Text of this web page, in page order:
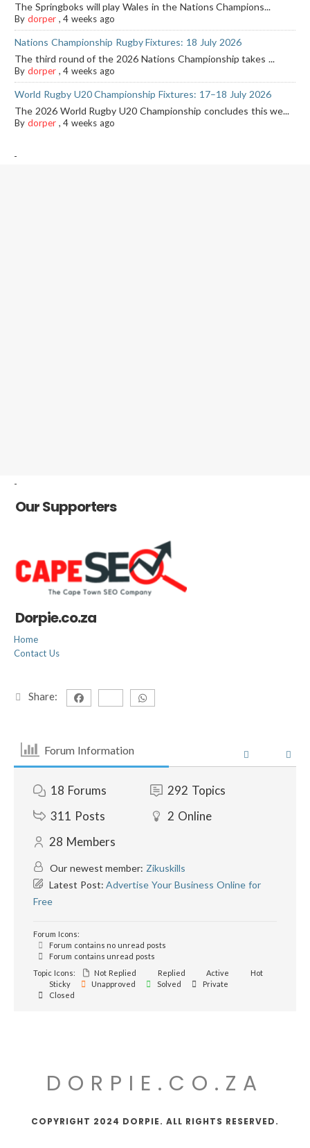
The Springboks will play Wales in the Nations Champions...
By dorper,4 weeks ago
Nations Championship Rugby Fixtures: 18 July 2026
The third round of the 2026 Nations Championship takes ...
By dorper,4 weeks ago
World Rugby U20 Championship Fixtures: 17–18 July 2026
The 2026 World Rugby U20 Championship concludes this we...
By dorper,4 weeks ago
-
-
Our Supporters
Dorpie.co.za
Home
Contact Us
Share:
Forum Information
18 Forums 292 Topics
311 Posts 2 Online
28 Members
Our newest member: Zikuskills
Latest Post:Advertise Your Business Online for
Free
Forum Icons:
Forum contains no unread posts
Forum contains unread posts
Topic Icons:
Not Replied Replied Active
Hot
Sticky
Unapproved Solved
Private
Closed
DORPIE.CO.ZA
COPYRIGHT 2024 DORPIE. ALL RIGHTS RESERVED.